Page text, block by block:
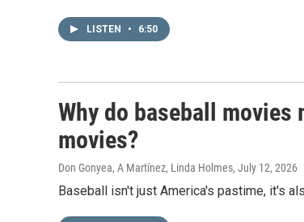
LISTEN • 6:50
Why do baseball
movies?
Don Gonyea, A Martínez, Linda Holmes, July 12, 2026
Baseball isn't just America's pastime, it's